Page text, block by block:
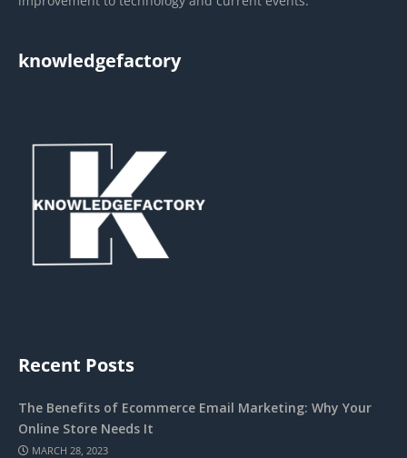
knowledgefactory
Recent Posts
The Benefits of Ecommerce Email Marketing: Why Your
Online Store Needs It
MARCH 28, 2023